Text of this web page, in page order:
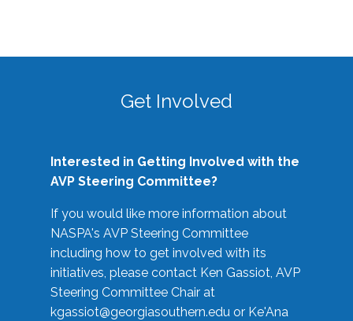
Get Involved
Interested in Getting Involved with the
AVP Steering Committee?
If you would like more information about
NASPA's AVP Steering Committee
including how to get involved with its
initiatives, please contact Ken Gassiot, AVP
Steering Committee Chair at
kgassiot@georgiasouthern.edu or Ke'Ana